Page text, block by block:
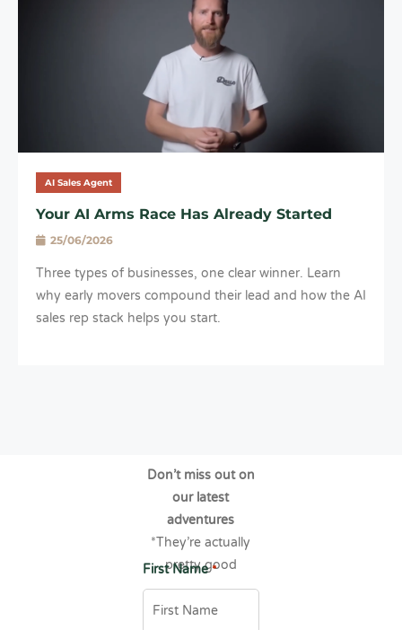
AI Sales Agent
Your AI Arms Race Has Already Started
25/06/2026
Three types of businesses, one clear winner. Learn
why early movers compound their lead and how the AI
sales rep stack helps you start.
Don’t miss out on
our latest
adventures
*They’re actually
pretty good
First Name *